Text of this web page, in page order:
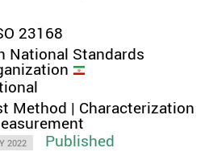
23168
National Standards
Method | Characterization
2022
Published